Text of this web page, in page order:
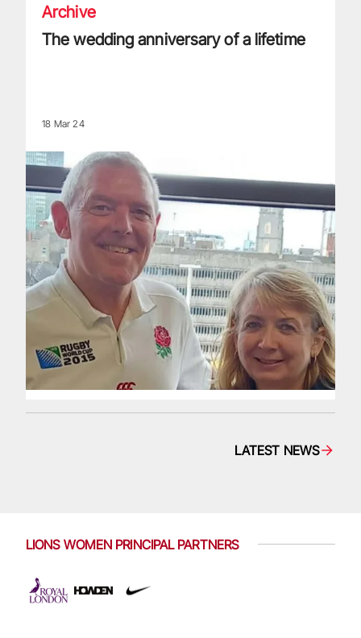
Archive
The wedding anniversary of a lifetime
18 Mar 24
LATEST NEWS
LIONS WOMEN PRINCIPAL PARTNERS